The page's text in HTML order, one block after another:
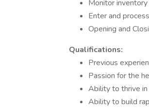
Monitor
Enter and
Opening and
Qualifications:
Previous
Passion for the
Ability to thrive
Ability to build